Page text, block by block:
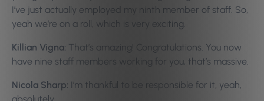
I’ve just actually employed my ninth member of staff. So,
yeah we’re on a roll, which is very exciting.
Killian Vigna: That’s amazing! Congratulations. You now
have nine staff members working for you, that’s massive.
Nicola Sharp: I’m thankful to be responsible for it, yeah,